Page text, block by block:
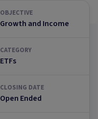
OBJECTIVE
Growth and Income
CATEGORY
ETFs
CLOSING DATE
Open Ended